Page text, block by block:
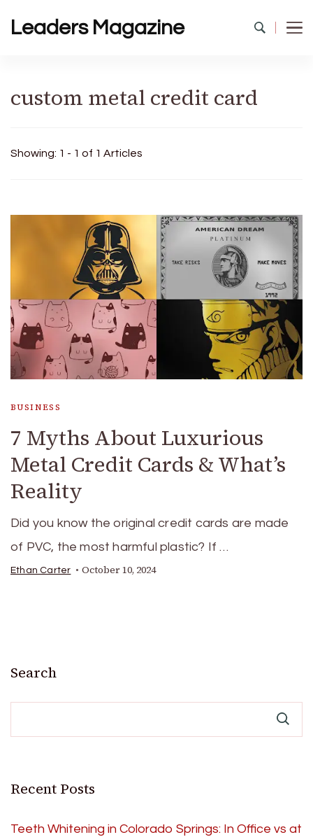
Leaders Magazine
custom metal credit card
Showing: 1 - 1 of 1 Articles
BUSINESS
7 Myths About Luxurious
Metal Credit Cards & What’s
Reality
Did you know the original credit cards are made
of PVC, the most harmful plastic? If …
Ethan Carter October 10, 2024
Search
Recent Posts
Teeth Whitening in Colorado Springs: In Office vs at